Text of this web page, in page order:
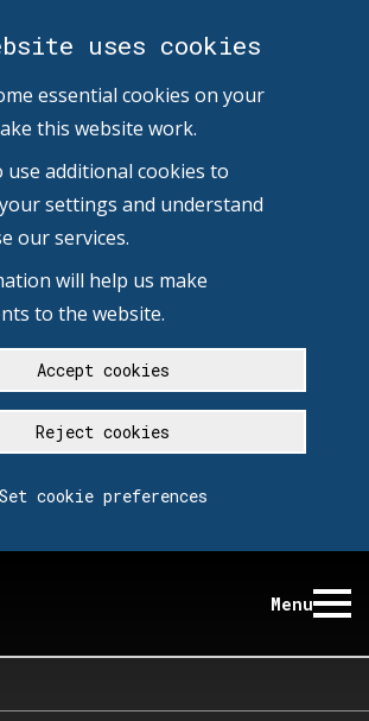
uses cookies
essential cookies on your
this website work.
use additional cookies to
settings and understand
our services.
will help us make
to the website.
Accept cookies
Reject cookies
Set cookie preferences
Menu